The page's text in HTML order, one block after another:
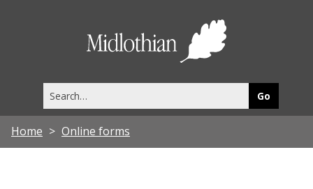
this
site
Home Online forms